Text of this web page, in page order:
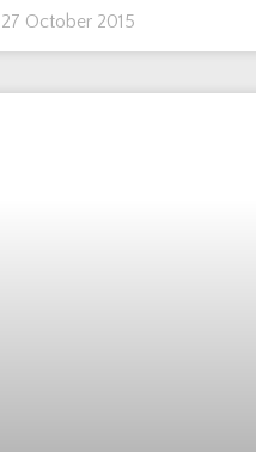
27 October 2015